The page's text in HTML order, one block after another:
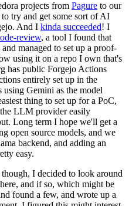
projects from Pagure to our
try and get some sort of AI
And I kinda succeeded! I
review, a tool I found that
managed to set up a proof-
using it on a repo I own that's
has public Forgejo Actions
entirely set up in the
Gemini as the model
thing to set up for a PoC,
LLM provider easily
Long term I hope we'll get a
open source models, and we
backend, and adding an
easy.
I decided to look around
and if so, which might be
found a few, and wrote up a